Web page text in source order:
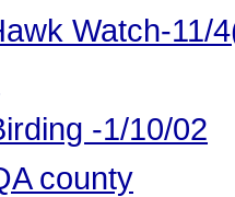
Watch-11/
-1/10/02
county